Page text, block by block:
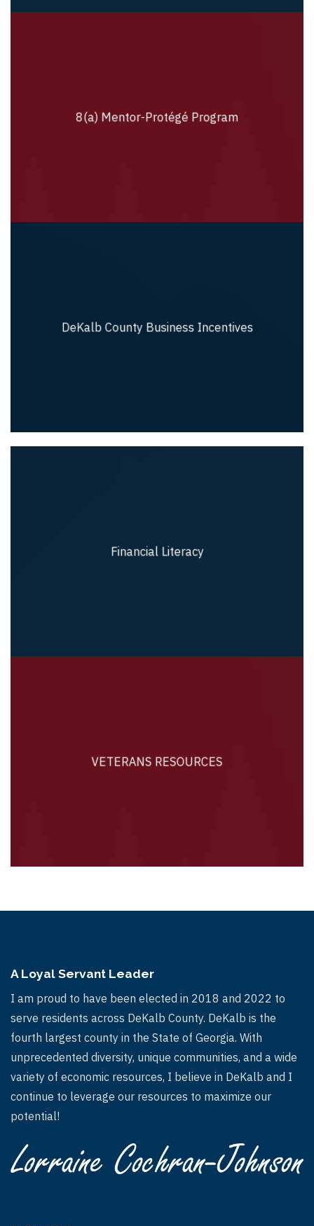
8(a) Mentor-Protégé Program
8(a) Mentor-Protégé Program
DeKalb County Business Incentives
DeKalb County Business Incentives
Financial Literacy
Financial Literacy
VETERANS RESOURCES
VETERANS RESOURCES
A Loyal Servant Leader
I am proud to have been elected in 2018 and 2022 to
serve residents across DeKalb County. DeKalb is the
fourth largest county in the State of Georgia. With
unprecedented diversity, unique communities, and a wide
variety of economic resources, I believe in DeKalb and I
continue to leverage our resources to maximize our
potential!